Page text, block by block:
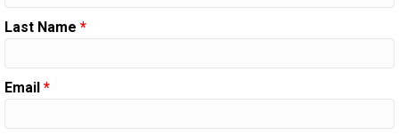
Last Name *
Email *